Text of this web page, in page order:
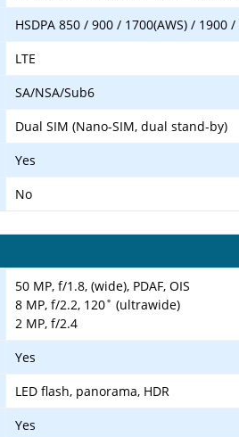
HSDPA 850 / 900 / 1700(AWS) / 1900
LTE
SA/NSA/Sub6
Dual SIM (Nano-SIM, dual stand-by)
Yes
No
50 MP, f/1.8, (wide), PDAF, OIS
8 MP, f/2.2, 120˚ (ultrawide)
2 MP, f/2.4
Yes
LED flash, panorama, HDR
Yes